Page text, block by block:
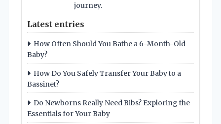
journey.
Latest entries
How Often Should You Bathe a 6-Month-Old
Baby?
How Do You Safely Transfer Your Baby to a
Bassinet?
Do Newborns Really Need Bibs? Exploring the
Essentials for Your Baby